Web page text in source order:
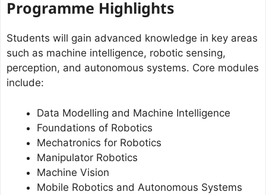
Programme Highlights
Students will gain advanced knowledge in key areas
such as machine intelligence, robotic sensing,
perception, and autonomous systems. Core modules
include:
Data Modelling and Machine Intelligence
Foundations of Robotics
Mechatronics for Robotics
Manipulator Robotics
Machine Vision
Mobile Robotics and Autonomous Systems